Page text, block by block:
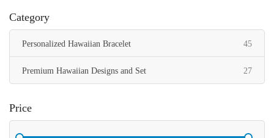
Category
Personalized Hawaiian Bracelet 45items
Premium Hawaiian Designs and Set 27items
Price